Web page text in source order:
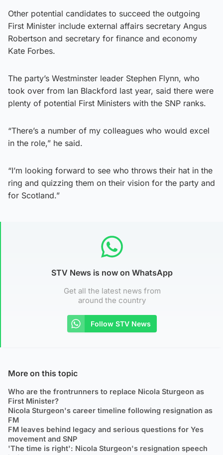
Other potential candidates to succeed the outgoing
First Minister include external affairs secretary Angus
Robertson and secretary for finance and economy
Kate Forbes.
The party’s Westminster leader Stephen Flynn, who
took over from Ian Blackford last year, said there were
plenty of potential First Ministers with the SNP ranks.
“There’s a number of my colleagues who would excel
in the role,” he said.
“I’m looking forward to see who throws their hat in the
ring and quizzing them on their vision for the party and
for Scotland.”
STV News is now on WhatsApp
Get all the latest news from
around the country
Follow STV News
More on this topic
Who are the frontrunners to replace Nicola Sturgeon as
First Minister?
Nicola Sturgeon's career timeline following resignation as
FM
FM leaves behind legacy and serious questions for Yes
movement and SNP
'The time is right': Nicola Sturgeon's resignation speech